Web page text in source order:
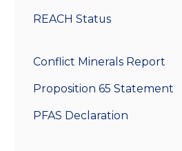
REACH Status
Conflict Minerals Report
Proposition 65 Statement
PFAS Declaration